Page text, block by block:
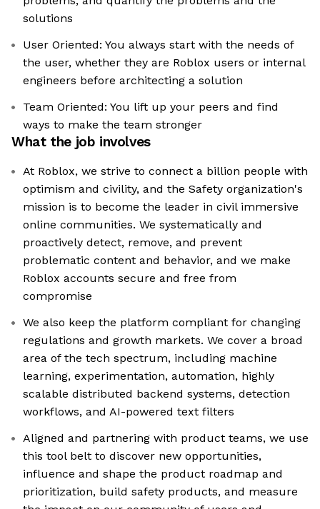
solutions
User Oriented: You always start with the needs of
the user, whether they are Roblox users or internal
engineers before architecting a solution
Team Oriented: You lift up your peers and find
ways to make the team stronger
What the job involves
At Roblox, we strive to connect a billion people with
optimism and civility, and the Safety organization's
mission is to become the leader in civil immersive
online communities. We systematically and
proactively detect, remove, and prevent
problematic content and behavior, and we make
Roblox accounts secure and free from
compromise
We also keep the platform compliant for changing
regulations and growth markets. We cover a broad
area of the tech spectrum, including machine
learning, experimentation, automation, highly
scalable distributed backend systems, detection
workflows, and AI-powered text filters
Aligned and partnering with product teams, we use
this tool belt to discover new opportunities,
influence and shape the product roadmap and
prioritization, build safety products, and measure